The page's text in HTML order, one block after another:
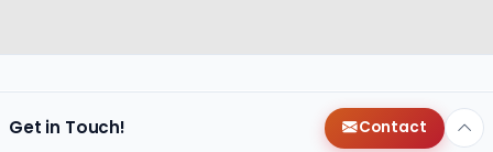
Get in Touch! Contact